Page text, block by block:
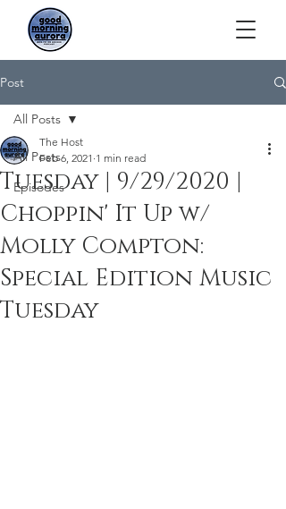
Post
All Posts
Episodes
All Posts
Tuesday | 9/29/2020 |
Choppin' It Up w/
Molly Compton:
Special Edition Music
Tuesday
The Host
Feb 6, 2021 1 min read